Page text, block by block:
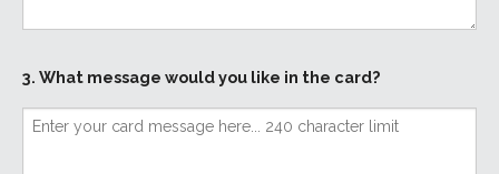
3. What message would you like in the card?